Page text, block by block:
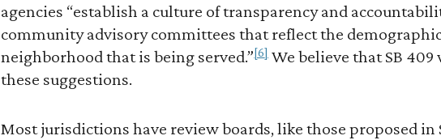
agencies “establish a culture of transparency and
community advisory committees that reflect the
neighborhood that is being served.”[6] We believe that SB
these suggestions.
Most jurisdictions have review boards, like those proposed in